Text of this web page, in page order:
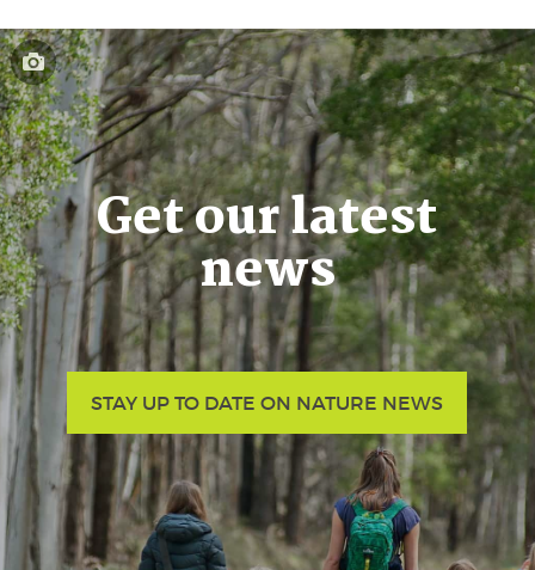
Get our latest
news
STAY UP TO DATE ON NATURE NEWS